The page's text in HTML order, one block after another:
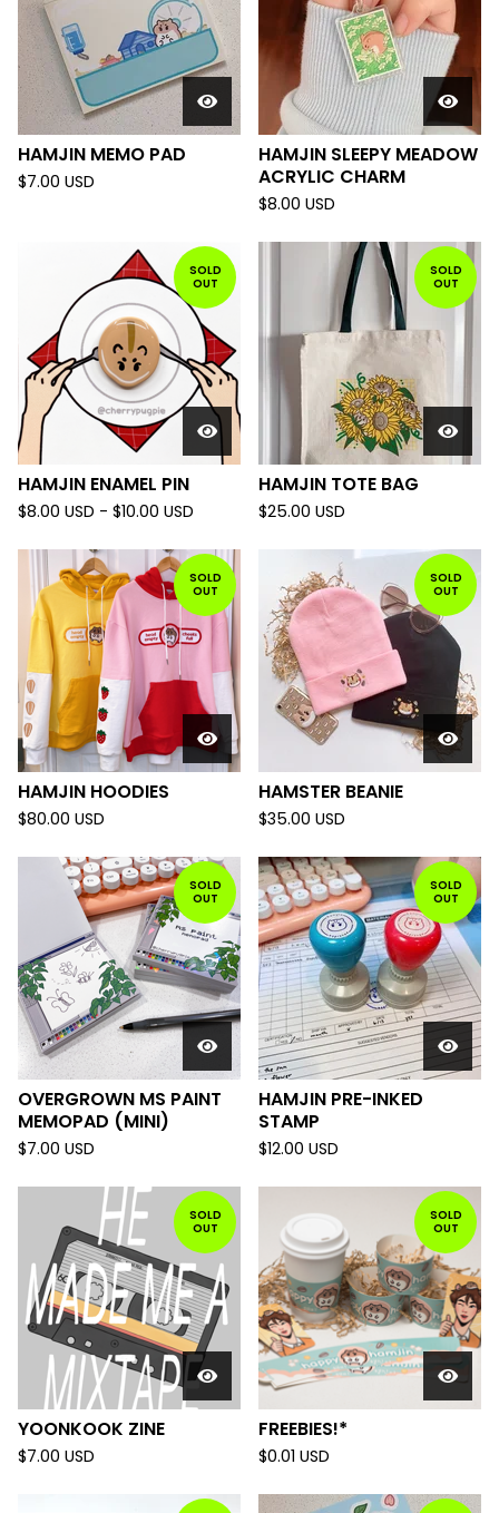
HAMJIN MEMO PAD
$7.00 USD
HAMJIN SLEEPY MEADOW
ACRYLIC CHARM
$8.00 USD
SOLD
OUT
HAMJIN ENAMEL PIN
$8.00 USD - $10.00 USD
SOLD
OUT
HAMJIN TOTE BAG
$25.00 USD
SOLD
OUT
HAMJIN HOODIES
$80.00 USD
SOLD
OUT
HAMSTER BEANIE
$35.00 USD
SOLD
OUT
OVERGROWN MS PAINT
MEMOPAD (MINI)
$7.00 USD
SOLD
OUT
HAMJIN PRE-INKED
STAMP
$12.00 USD
SOLD
OUT
YOONKOOK ZINE
$7.00 USD
SOLD
OUT
FREEBIES!*
$0.01 USD